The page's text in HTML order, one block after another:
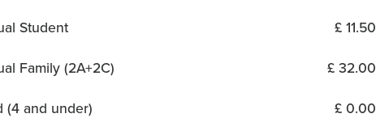
Student £ 11.50
Family (2A+2C) £ 32.00
(4 and under) £ 0.00